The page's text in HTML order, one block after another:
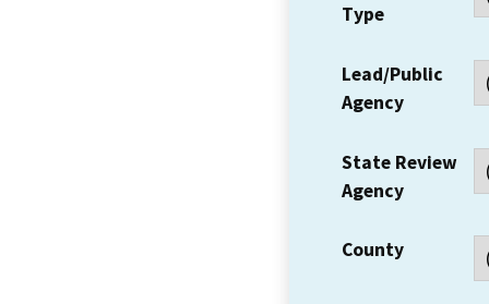
Type
Lead/Public
Agency
State Review
Agency
County